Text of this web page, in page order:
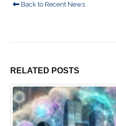
Back to Recent News
RELATED POSTS